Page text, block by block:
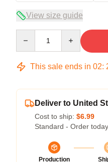
View size guide
This sale ends in 02:
Deliver to United
Cost to ship: $6.99
Standard - Order
Production